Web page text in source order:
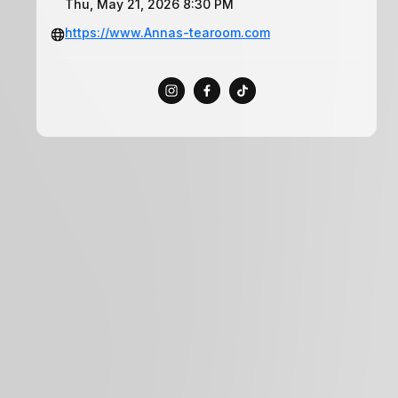
Thu, May 21, 2026 8:30 PM
https://www.Annas-tearoom.com